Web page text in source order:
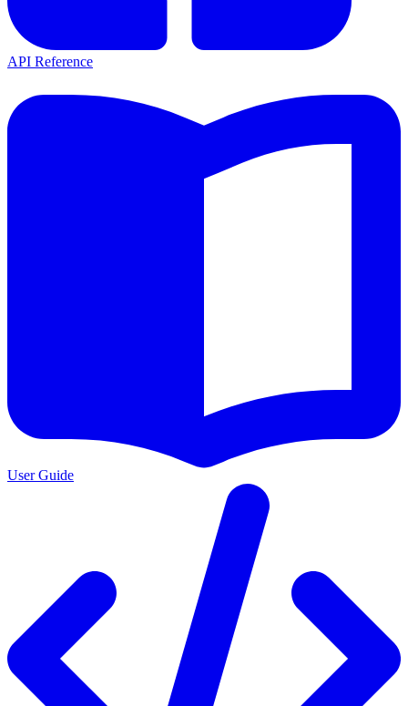
API Reference
User Guide